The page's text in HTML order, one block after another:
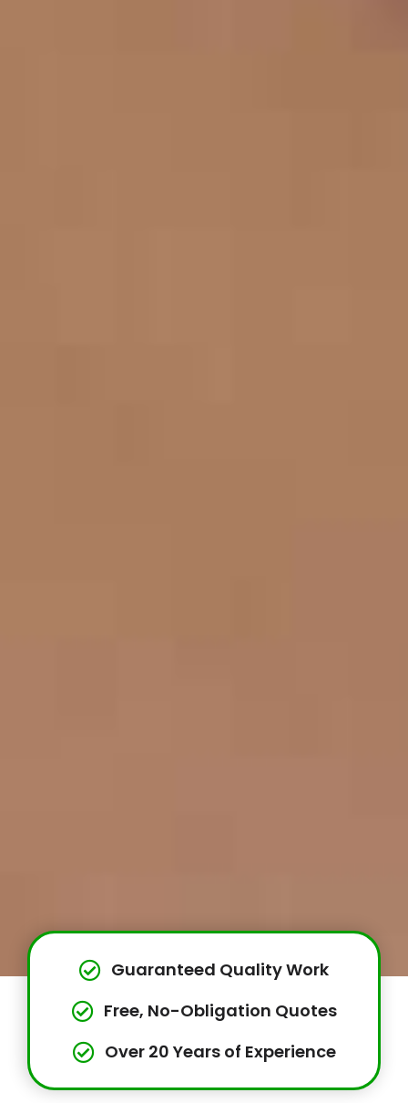
Guaranteed Quality Work
Free, No-Obligation Quotes
Over 20 Years of Experience